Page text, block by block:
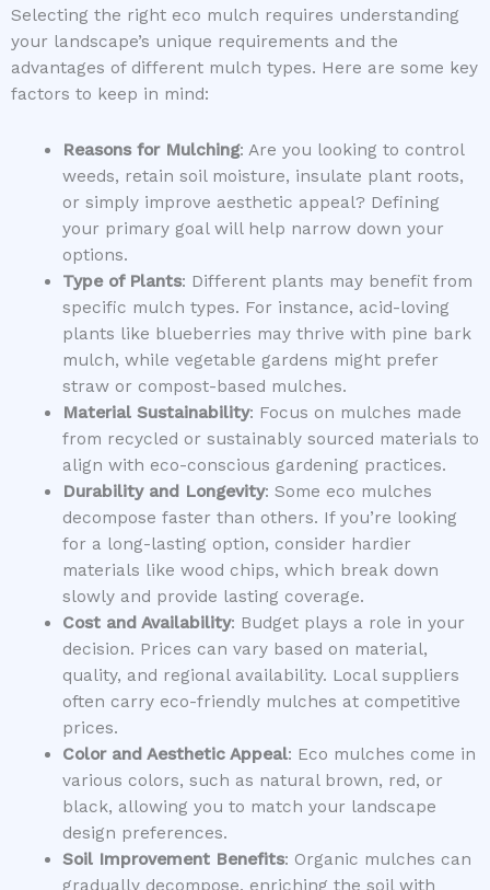
Selecting the right eco mulch requires understanding
your landscape’s unique requirements and the
advantages of different mulch types. Here are some key
factors to keep in mind:
Reasons for Mulching: Are you looking to control
weeds, retain soil moisture, insulate plant roots,
or simply improve aesthetic appeal? Defining
your primary goal will help narrow down your
options.
Type of Plants: Different plants may benefit from
specific mulch types. For instance, acid-loving
plants like blueberries may thrive with pine bark
mulch, while vegetable gardens might prefer
straw or compost-based mulches.
Material Sustainability: Focus on mulches made
from recycled or sustainably sourced materials to
align with eco-conscious gardening practices.
Durability and Longevity: Some eco mulches
decompose faster than others. If you’re looking
for a long-lasting option, consider hardier
materials like wood chips, which break down
slowly and provide lasting coverage.
Cost and Availability: Budget plays a role in your
decision. Prices can vary based on material,
quality, and regional availability. Local suppliers
often carry eco-friendly mulches at competitive
prices.
Color and Aesthetic Appeal: Eco mulches come in
various colors, such as natural brown, red, or
black, allowing you to match your landscape
design preferences.
Soil Improvement Benefits: Organic mulches can
gradually decompose, enriching the soil with